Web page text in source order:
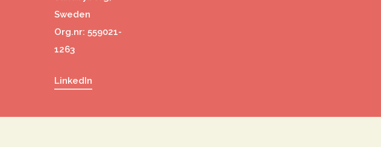
Sweden
Org.nr: 559021-
1263
LinkedIn